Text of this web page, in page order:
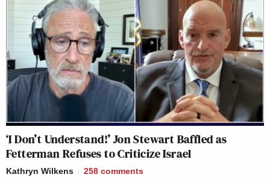
‘I Don’t Understand!’ Jon Stewart Baffled as
Fetterman Refuses to Criticize Israel
Kathryn Wilkens 258 comments